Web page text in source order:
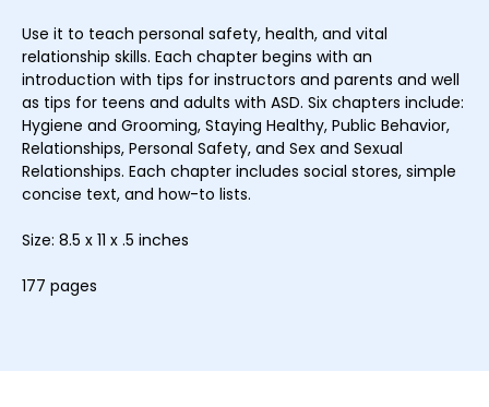
Use it to teach personal safety, health, and vital
relationship skills. Each chapter begins with an
introduction with tips for instructors and parents and well
as tips for teens and adults with ASD. Six chapters include:
Hygiene and Grooming, Staying Healthy, Public Behavior,
Relationships, Personal Safety, and Sex and Sexual
Relationships. Each chapter includes social stores, simple
concise text, and how-to lists.
Size: 8.5 x 11 x .5 inches
177 pages